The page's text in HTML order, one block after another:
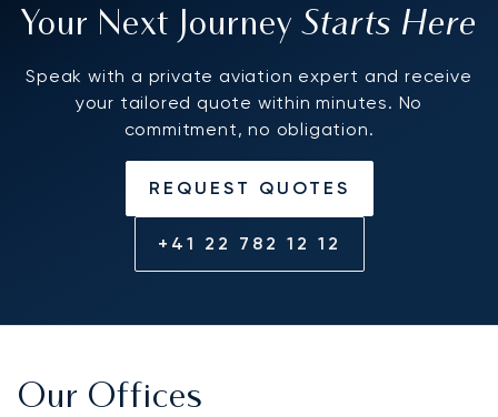
Your Next JourneyStarts Here
Speak with a private aviation expert and receive
your tailored quote within minutes. No
commitment, no obligation.
REQUEST QUOTES
+41 22 782 12 12
Our Offices